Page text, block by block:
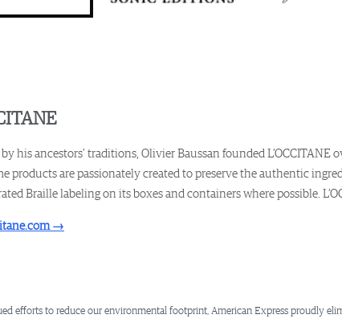
his ancestors’ traditions, Olivier Baussan founded L’OCCITANE
products are passionately created to preserve the authentic
Braille labeling on its boxes and containers where possible.
→
efforts to reduce our environmental footprint, American Express proudly